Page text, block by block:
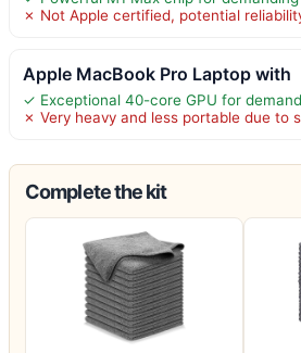
✗ Not Apple certified, potential
Apple MacBook Pro Laptop with
✓ Exceptional 40-core GPU for
✗ Very heavy and less portable due to
Complete the kit